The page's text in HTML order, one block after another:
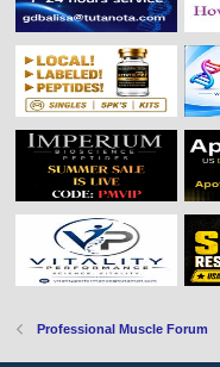
Professional Muscle Forum